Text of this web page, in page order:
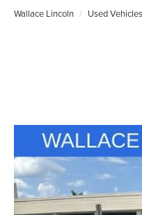
Wallace Lincoln Used Vehicles